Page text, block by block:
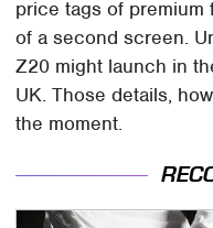
price tags of
of a second screen.
Z20 might launch in
UK. Those details,
the moment.